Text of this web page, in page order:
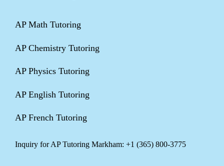
AP Math Tutoring
AP Chemistry Tutoring
AP Physics Tutoring
AP English Tutoring
AP French Tutoring
Inquiry for AP Tutoring Markham: +1 (365) 800-3775